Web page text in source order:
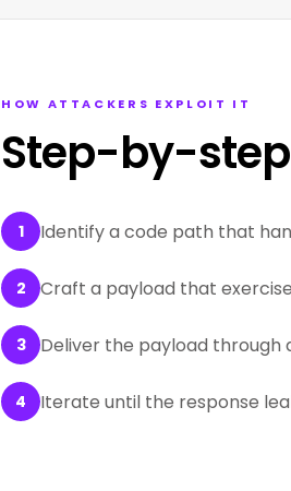
HOW ATTACKERS EXPLOIT IT
Step-by-
1 Identify a code path that
2 Craft a payload that
3 Deliver the payload through
4 Iterate until the response